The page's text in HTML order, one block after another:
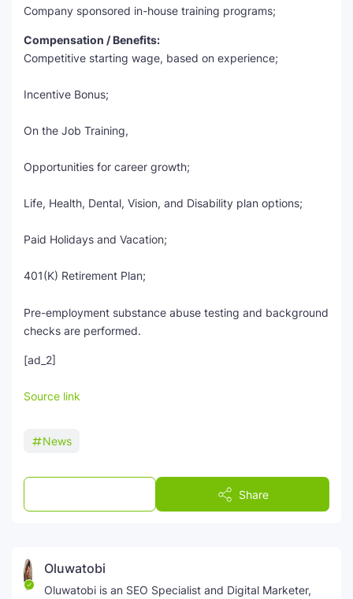
Company sponsored in-house training programs;
Compensation / Benefits:
Competitive starting wage, based on experience;
Incentive Bonus;
On the Job Training,
Opportunities for career growth;
Life, Health, Dental, Vision, and Disability plan options;
Paid Holidays and Vacation;
401(K) Retirement Plan;
Pre-employment substance abuse testing and background
checks are performed.
[ad_2]
Source link
News
Share
Oluwatobi
Oluwatobi is an SEO Specialist and Digital Marketer,